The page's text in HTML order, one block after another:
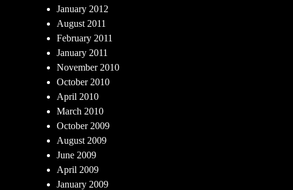
January 2012
August 2011
February 2011
January 2011
November 2010
October 2010
April 2010
March 2010
October 2009
August 2009
June 2009
April 2009
January 2009